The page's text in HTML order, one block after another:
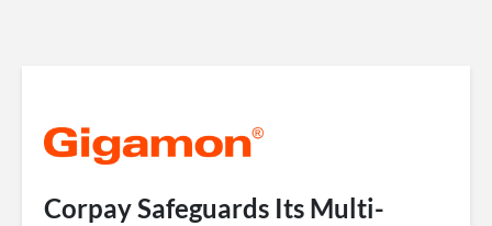
Corpay Safeguards Its Multi-